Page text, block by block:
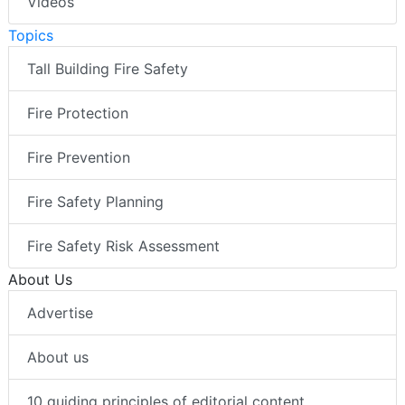
Topics
Tall Building Fire Safety
Fire Protection
Fire Prevention
Fire Safety Planning
Fire Safety Risk Assessment
About Us
Advertise
About us